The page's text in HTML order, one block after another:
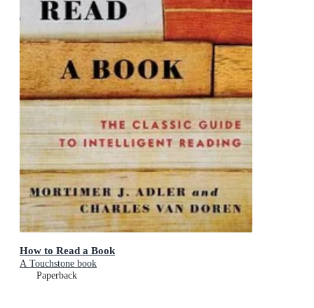
How to Read a Book
A Touchstone book
Paperback